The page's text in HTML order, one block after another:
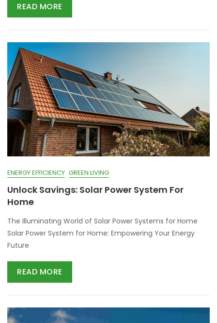
READ MORE
ENERGY EFFICIENCY GREEN LIVING
Unlock Savings: Solar Power System For
Home
The Illuminating World of Solar Power Systems for Home
Solar Power System for Home: Empowering Your Energy
Future
READ MORE